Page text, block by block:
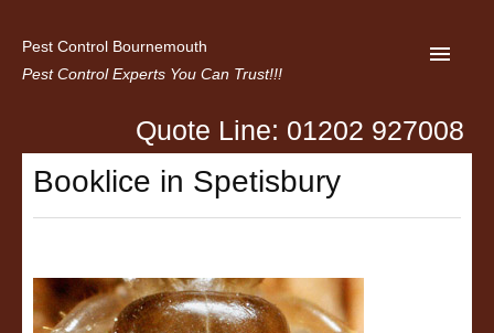
Pest Control Bournemouth
Pest Control Experts You Can Trust!!!
Home
About us
Contact Us
Privacy
Quote Line: 01202 927008
Booklice in Spetisbury